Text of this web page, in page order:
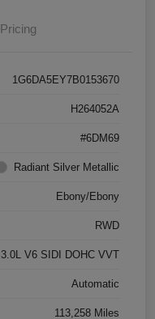
Pricing
1G6DA5EY7B0153670
H264052A
#6DM69
Radiant Silver Metallic
Ebony/Ebony
RWD
3.0L V6 SIDI DOHC VVT
Automatic
113,258 Miles